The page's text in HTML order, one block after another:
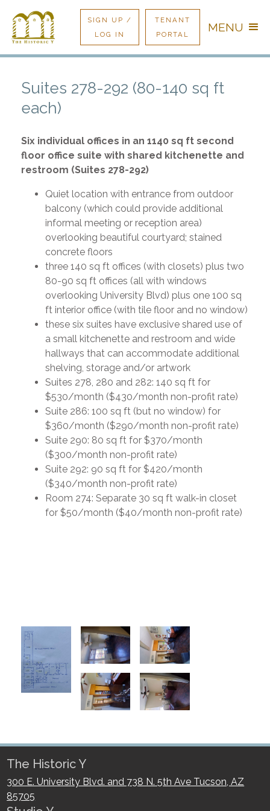
SIGN UP /
LOG IN
TENANT
PORTAL
MENU
Suites 278-292 (80-140 sq ft
each)
Six individual offices in an 1140 sq ft second
floor office suite with shared kitchenette and
restroom (Suites 278-292)
Quiet location with entrance from outdoor
balcony (which could provide additional
informal meeting or reception area)
overlooking beautiful courtyard; stained
concrete floors
three 140 sq ft offices (with closets) plus two
80-90 sq ft offices (all with windows
overlooking University Blvd) plus one 100 sq
ft interior office (with tile floor and no window)
these six suites have exclusive shared use of
a small kitchenette and restroom and wide
hallways that can accommodate additional
shelving, storage and/or artwork
Suites 278, 280 and 282: 140 sq ft for
$530/month ($430/month non-profit rate)
Suite 286: 100 sq ft (but no window) for
$360/month ($290/month non-profit rate)
Suite 290: 80 sq ft for $370/month
($300/month non-profit rate)
Suite 292: 90 sq ft for $420/month
($340/month non-profit rate)
Room 274: Separate 30 sq ft walk-in closet
for $50/month ($40/month non-profit rate)
The Historic Y
300 E. University Blvd. and 738 N. 5th Ave Tucson, AZ
85705